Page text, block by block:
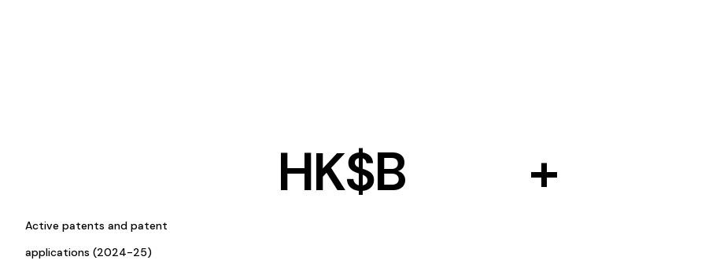
Active patents and patent
applications (2024-25)
HK$B +